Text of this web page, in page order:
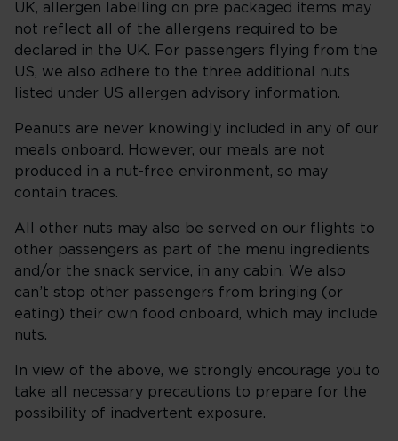
UK, allergen labelling on pre packaged items may
not reflect all of the allergens required to be
declared in the UK. For passengers flying from the
US, we also adhere to the three additional nuts
listed under US allergen advisory information.
Peanuts are never knowingly included in any of our
meals onboard. However, our meals are not
produced in a nut-free environment, so may
contain traces.
All other nuts may also be served on our flights to
other passengers as part of the menu ingredients
and/or the snack service, in any cabin. We also
can’t stop other passengers from bringing (or
eating) their own food onboard, which may include
nuts.
In view of the above, we strongly encourage you to
take all necessary precautions to prepare for the
possibility of inadvertent exposure.